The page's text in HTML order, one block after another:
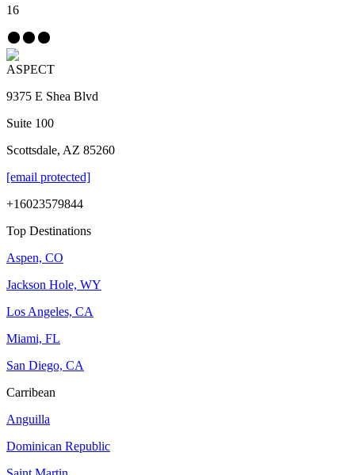
16
ASPECT
9375 E Shea Blvd
Suite 100
Scottsdale, AZ 85260
[email protected]
+16023579844
Top Destinations
Aspen, CO
Jackson Hole, WY
Los Angeles, CA
Miami, FL
San Diego, CA
Carribean
Anguilla
Dominican Republic